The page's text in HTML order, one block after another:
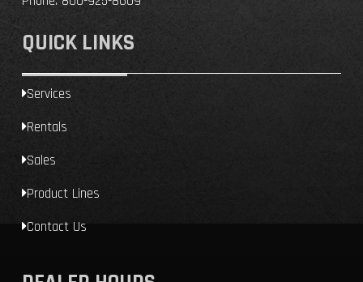
QUICK LINKS
Services
Rentals
Sales
Product Lines
Contact Us